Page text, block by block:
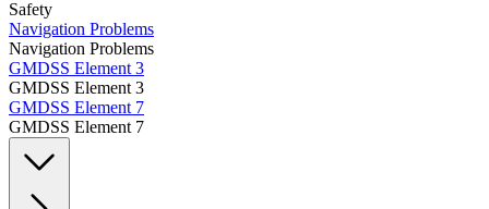
Safety
Navigation Problems
Navigation Problems
GMDSS Element 3
GMDSS Element 3
GMDSS Element 7
GMDSS Element 7